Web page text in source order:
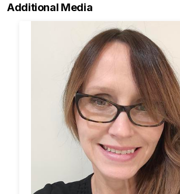
Additional Media